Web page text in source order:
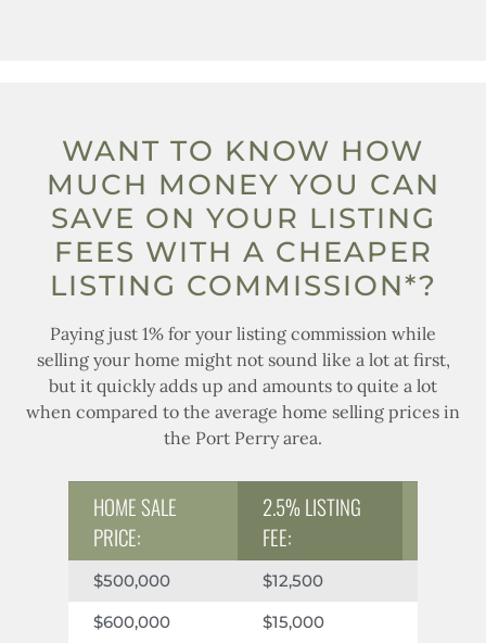
WANT TO KNOW HOW
MUCH MONEY YOU CAN
SAVE ON YOUR LISTING
FEES WITH A CHEAPER
LISTING COMMISSION*?
Paying just 1% for your listing commission while
selling your home might not sound like a lot at first,
but it quickly adds up and amounts to quite a lot
when compared to the average home selling prices in
the Port Perry area.
HOME SALE
PRICE:
2.5% LISTING
FEE:
$500,000 $12,500
$600,000 $15,000